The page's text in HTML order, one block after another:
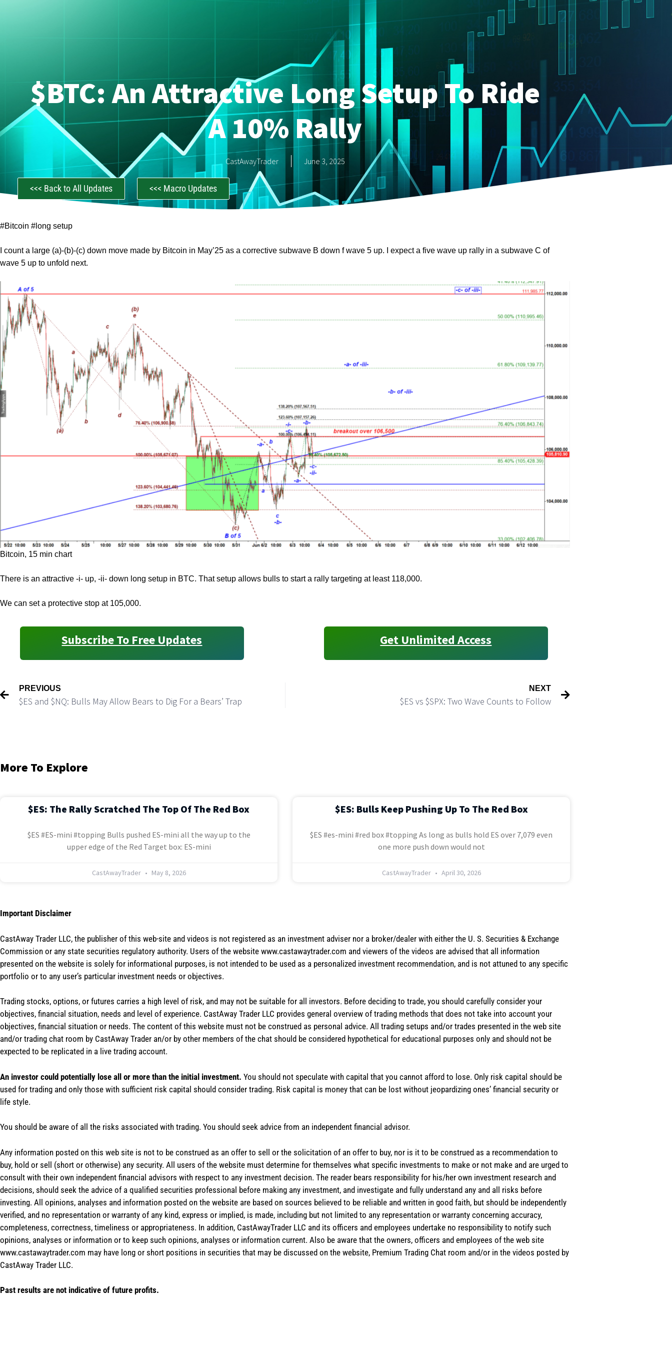
$BTC: An Attractive Long Setup To Ride
A 10% Rally
CastAwayTrader June 3, 2025
<<< Back to All Updates <<< Macro Updates
#Bitcoin #long setup
I count a large (a)-(b)-(c) down move made by Bitcoin in May’25 as a corrective subwave B down f wave 5 up. I expect a five wave up rally in a subwave C of
wave 5 up to unfold next.
Bitcoin, 15 min chart
There is an attractive -i- up, -ii- down long setup in BTC. That setup allows bulls to start a rally targeting at least 118,000.
We can set a protective stop at 105,000.
Subscribe To Free Updates Get Unlimited Access
PREVIOUS
$ES and $NQ: Bulls May Allow Bears to Dig For a Bears’ Trap
NEXT
$ES vs $SPX: Two Wave Counts to Follow
More To Explore
$ES: The Rally Scratched The Top Of The Red Box
$ES #ES-mini #topping Bulls pushed ES-mini all the way up to the
upper edge of the Red Target box: ES-mini
CastAwayTrader May 8, 2026
$ES: Bulls Keep Pushing Up To The Red Box
$ES #es-mini #red box #topping As long as bulls hold ES over 7,079 even
one more push down would not
CastAwayTrader April 30, 2026
Important Disclaimer
CastAway Trader LLC, the publisher of this web-site and videos is not registered as an investment adviser nor a broker/dealer with either the U. S. Securities & Exchange
Commission or any state securities regulatory authority. Users of the website www.castawaytrader.com and viewers of the videos are advised that all information
presented on the website is solely for informational purposes, is not intended to be used as a personalized investment recommendation, and is not attuned to any specific
portfolio or to any user’s particular investment needs or objectives.
Trading stocks, options, or futures carries a high level of risk, and may not be suitable for all investors. Before deciding to trade, you should carefully consider your
objectives, financial situation, needs and level of experience. CastAway Trader LLC provides general overview of trading methods that does not take into account your
objectives, financial situation or needs. The content of this website must not be construed as personal advice. All trading setups and/or trades presented in the web site
and/or trading chat room by CastAway Trader an/or by other members of the chat should be considered hypothetical for educational purposes only and should not be
expected to be replicated in a live trading account.
An investor could potentially lose all or more than the initial investment. You should not speculate with capital that you cannot afford to lose. Only risk capital should be
used for trading and only those with sufficient risk capital should consider trading. Risk capital is money that can be lost without jeopardizing ones’ financial security or
life style.
You should be aware of all the risks associated with trading. You should seek advice from an independent financial advisor.
Any information posted on this web site is not to be construed as an offer to sell or the solicitation of an offer to buy, nor is it to be construed as a recommendation to
buy, hold or sell (short or otherwise) any security. All users of the website must determine for themselves what specific investments to make or not make and are urged to
consult with their own independent financial advisors with respect to any investment decision. The reader bears responsibility for his/her own investment research and
decisions, should seek the advice of a qualified securities professional before making any investment, and investigate and fully understand any and all risks before
investing. All opinions, analyses and information posted on the website are based on sources believed to be reliable and written in good faith, but should be independently
verified, and no representation or warranty of any kind, express or implied, is made, including but not limited to any representation or warranty concerning accuracy,
completeness, correctness, timeliness or appropriateness. In addition, CastAwayTrader LLC and its officers and employees undertake no responsibility to notify such
opinions, analyses or information or to keep such opinions, analyses or information current. Also be aware that the owners, officers and employees of the web site
www.castawaytrader.com may have long or short positions in securities that may be discussed on the website, Premium Trading Chat room and/or in the videos posted by
CastAway Trader LLC.
Past results are not indicative of future profits.